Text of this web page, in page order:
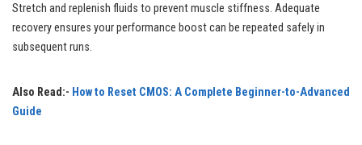
Stretch and replenish fluids to prevent muscle stiffness. Adequate
recovery ensures your performance boost can be repeated safely in
subsequent runs.
Also Read:- How to Reset CMOS: A Complete Beginner-to-Advanced
Guide